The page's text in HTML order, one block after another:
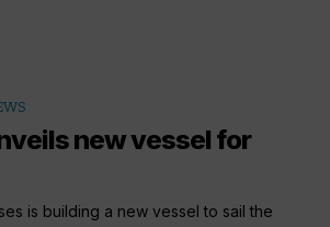
new vessel for
is building a new vessel to sail the